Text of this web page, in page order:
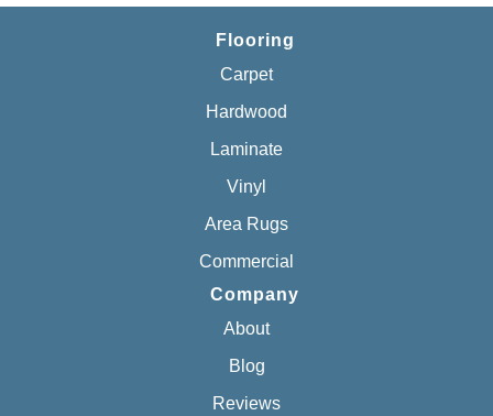
Flooring
Carpet
Hardwood
Laminate
Vinyl
Area Rugs
Commercial
Company
About
Blog
Reviews